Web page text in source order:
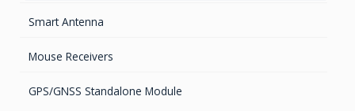
Smart Antenna
Mouse Receivers
GPS/GNSS Standalone Module